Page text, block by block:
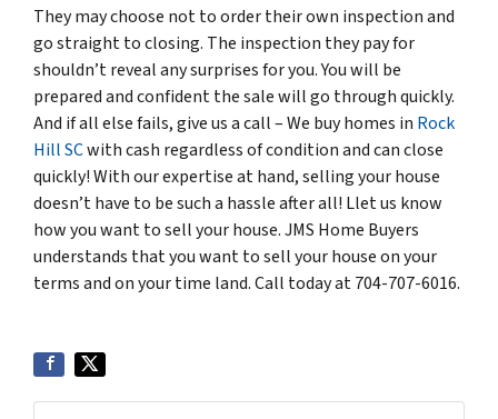
They may choose not to order their own inspection and
go straight to closing. The inspection they pay for
shouldn’t reveal any surprises for you. You will be
prepared and confident the sale will go through quickly.
And if all else fails, give us a call – We buy homes in Rock
Hill SCwith cash regardless of condition and can close
quickly! With our expertise at hand, selling your house
doesn’t have to be such a hassle after all! Llet us know
how you want to sell your house. JMS Home Buyers
understands that you want to sell your house on your
terms and on your time land. Call today at 704-707-6016.